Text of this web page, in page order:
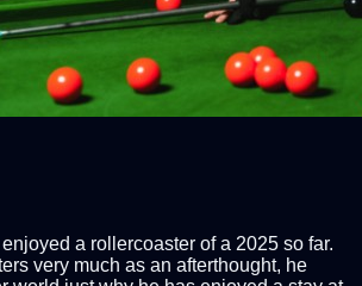
a rollercoaster of a 2025 so far.
very much as an afterthought, he